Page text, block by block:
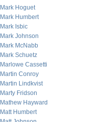
Mark Hoguet
Mark Humbert
Mark Isbic
Mark Johnson
Mark McNabb
Mark Schuetz
Marlowe Cassetti
Martin Conroy
Martin Lindkvist
Marty Fridson
Mathew Hayward
Matt Humbert